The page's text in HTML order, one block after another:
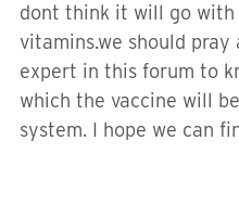
dont think it will go with
vitamins.we should pray
expert in this forum to
which the vaccine will
system. I hope we can